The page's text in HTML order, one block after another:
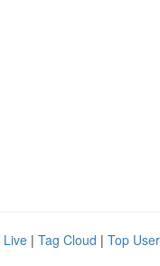
Live | Tag Cloud | Top